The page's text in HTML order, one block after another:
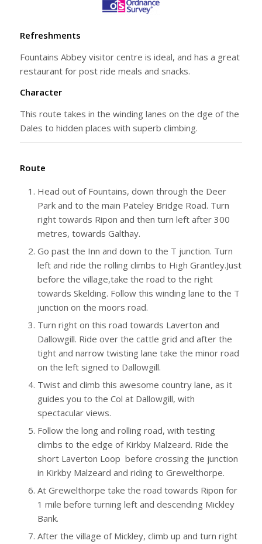
Refreshments
Fountains Abbey visitor centre is ideal, and has a great
restaurant for post ride meals and snacks.
Character
This route takes in the winding lanes on the dge of the
Dales to hidden places with superb climbing.
Route
Head out of Fountains, down through the Deer
Park and to the main Pateley Bridge Road. Turn
right towards Ripon and then turn left after 300
metres, towards Galthay.
Go past the Inn and down to the T junction. Turn
left and ride the rolling climbs to High Grantley.Just
before the village,take the road to the right
towards Skelding. Follow this winding lane to the T
junction on the moors road.
Turn right on this road towards Laverton and
Dallowgill. Ride over the cattle grid and after the
tight and narrow twisting lane take the minor road
on the left signed to Dallowgill.
Twist and climb this awesome country lane, as it
guides you to the Col at Dallowgill, with
spectacular views.
Follow the long and rolling road, with testing
climbs to the edge of Kirkby Malzeard. Ride the
short Laverton Loop before crossing the junction
in Kirkby Malzeard and riding to Grewelthorpe.
At Grewelthorpe take the road towards Ripon for
1 mile before turning left and descending Mickley
Bank.
After the village of Mickley, climb up and turn right